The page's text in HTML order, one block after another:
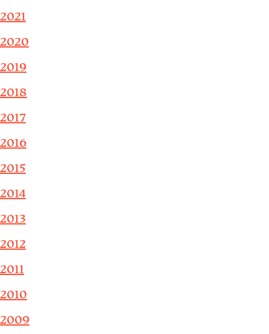
2021
2020
2019
2018
2017
2016
2015
2014
2013
2012
2011
2010
2009